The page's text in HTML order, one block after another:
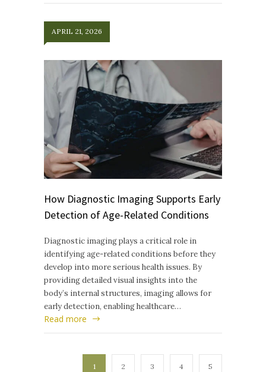
APRIL 21, 2026
How Diagnostic Imaging Supports Early
Detection of Age-Related Conditions
Diagnostic imaging plays a critical role in
identifying age-related conditions before they
develop into more serious health issues. By
providing detailed visual insights into the
body’s internal structures, imaging allows for
early detection, enabling healthcare…
Read more
1 2 3 4 5